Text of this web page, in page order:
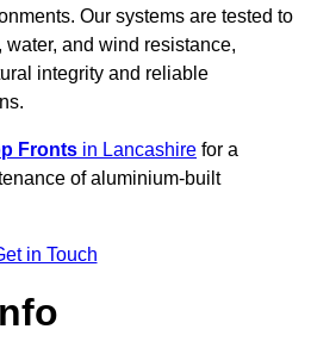
Our systems are tested to
water, and wind resistance,
integrity and reliable
Fronts in Lancashire for a
of aluminium-built
in Touch